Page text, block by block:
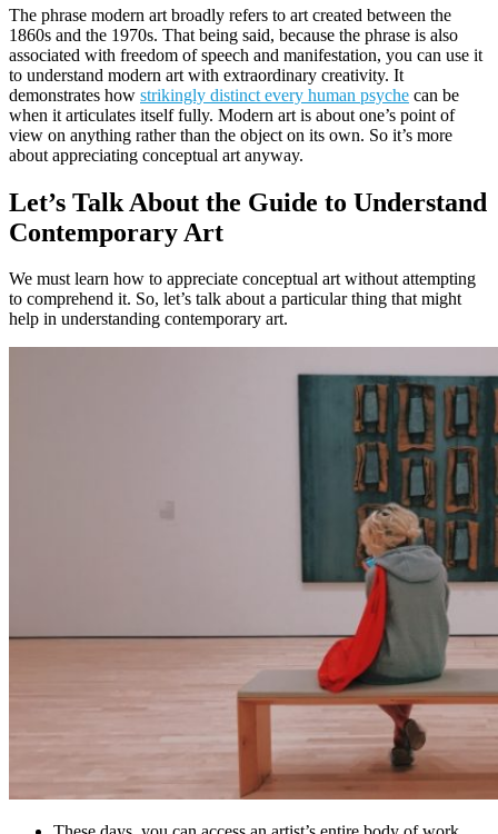
The phrase modern art broadly refers to art created between the
1860s and the 1970s. That being said, because the phrase is also
associated with freedom of speech and manifestation, you can use it
to understand modern art with extraordinary creativity. It
demonstrates how strikingly distinct every human psyche can be
when it articulates itself fully. Modern art is about one’s point of
view on anything rather than the object on its own. So it’s more
about appreciating conceptual art anyway.
Let’s Talk About the Guide to Understand
Contemporary Art
We must learn how to appreciate conceptual art without attempting
to comprehend it. So, let’s talk about a particular thing that might
help in understanding contemporary art.